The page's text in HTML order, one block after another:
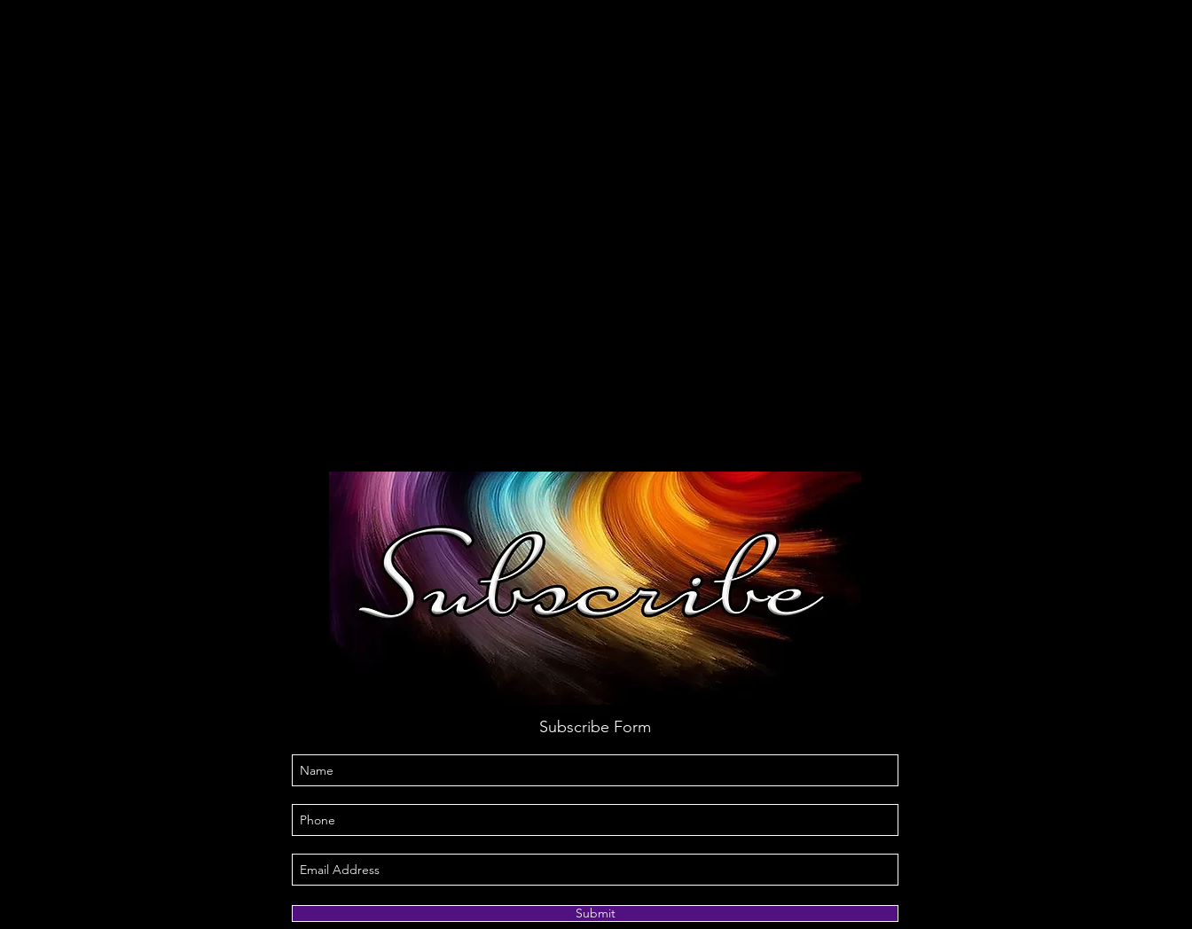
Subscribe Form
Submit